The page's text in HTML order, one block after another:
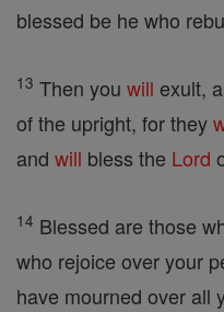
blessed be he who
13 Then you will exult,
of the upright, for they
and will bless the Lord
14 Blessed are those
who rejoice over your
have mourned over all